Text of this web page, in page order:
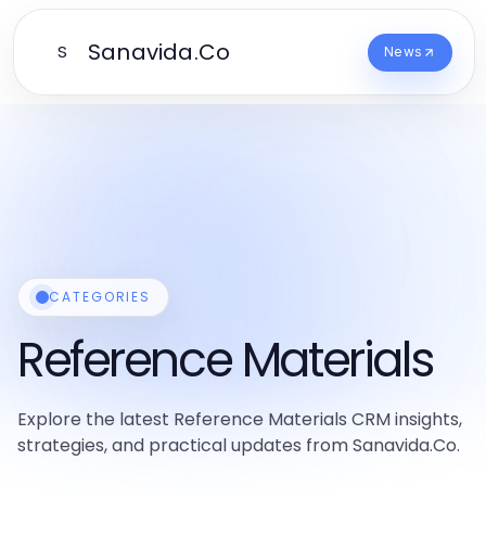
S Sanavida.Co News
CATEGORIES
Reference Materials
Explore the latest Reference Materials CRM insights,
strategies, and practical updates from Sanavida.Co.